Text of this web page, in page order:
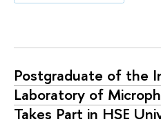
Postgraduate of the
Laboratory of
Takes Part in HSE